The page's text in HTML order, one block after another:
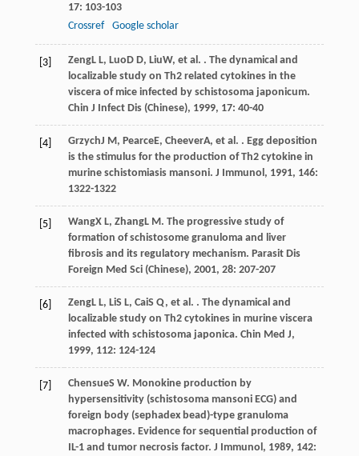
17: 103-103
Crossref
Google scholar
[3] ZengL L, Luo D D, LiuW, et al. . The dynamical and
localizable study on Th2 related cytokines in the
viscera of mice infected by schistosoma japonicum.
Chin J Infect Dis (Chinese), 1999, 17: 40-40
[4] GrzychJ M , PearceE, CheeverA, et al. . Egg deposition
is the stimulus for the production of Th2 cytokine in
murine schistomiasis mansoni. J Immunol , 1991, 146:
1322-1322
[5] WangX L, ZhangL M . The progressive study of
formation of schistosome granuloma and liver
fibrosis and its regulatory mechanism. Parasit Dis
Foreign Med Sci (Chinese), 2001, 28: 207-207
[6] ZengL L, LiS L, CaiS Q, et al. . The dynamical and
localizable study on Th2 cytokines in murine viscera
infected with schistosoma japonica. Chin Med J,
1999, 112: 124-124
[7] ChensueS W. Monokine production by
hypersensitivity (schistosoma mansoni ECG) and
foreign body (sephadex bead)-type granuloma
macrophages. Evidence for sequential production of
IL-1 and tumor necrosis factor. J Immunol , 1989, 142: